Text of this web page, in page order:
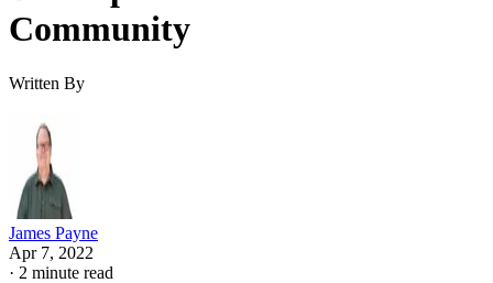
Community
Written By
James Payne
Apr 7, 2022
· 2 minute read